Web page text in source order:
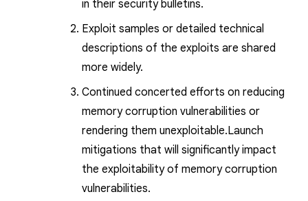
in their security bulletins.
Exploit samples or detailed technical
descriptions of the exploits are shared
more widely.
Continued concerted efforts on reducing
memory corruption vulnerabilities or
rendering them unexploitable.Launch
mitigations that will significantly impact
the exploitability of memory corruption
vulnerabilities.